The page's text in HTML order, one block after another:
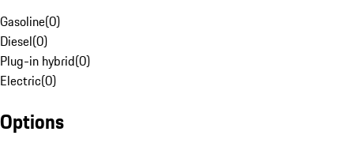
Gasoline(0)
Diesel(0)
Plug-in hybrid(0)
Electric(0)
Options